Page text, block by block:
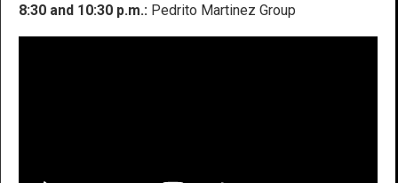
8:30 and 10:30 p.m.: Pedrito Martinez Group